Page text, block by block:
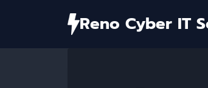
Reno Cyber IT